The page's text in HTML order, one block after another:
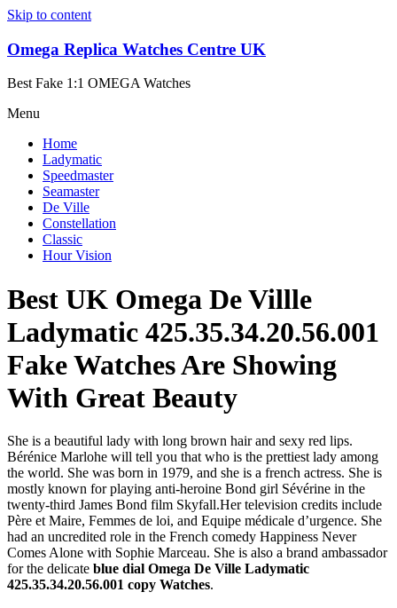
Skip to content
Omega Replica Watches Centre UK
Best Fake 1:1 OMEGA Watches
Menu
Home
Ladymatic
Speedmaster
Seamaster
De Ville
Constellation
Classic
Hour Vision
Best UK Omega De Villle
Ladymatic 425.35.34.20.56.001
Fake Watches Are Showing
With Great Beauty
She is a beautiful lady with long brown hair and sexy red lips.
Bérénice Marlohe will tell you that who is the prettiest lady among
the world. She was born in 1979, and she is a french actress. She is
mostly known for playing anti-heroine Bond girl Sévérine in the
twenty-third James Bond film Skyfall.Her television credits include
Père et Maire, Femmes de loi, and Equipe médicale d’urgence. She
had an uncredited role in the French comedy Happiness Never
Comes Alone with Sophie Marceau. She is also a brand ambassador
for the delicate blue dial Omega De Ville Ladymatic
425.35.34.20.56.001 copy Watches.